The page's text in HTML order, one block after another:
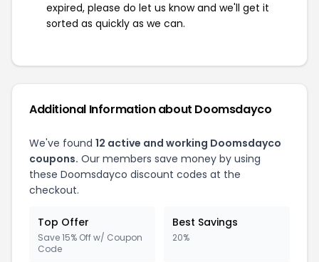
expired, please do let us know and we'll get it
sorted as quickly as we can.
Additional Information about Doomsdayco
We've found 12 active and working Doomsdayco
coupons. Our members save money by using
these Doomsdayco discount codes at the
checkout.
Top Offer
Save 15% Off w/ Coupon
Code
Best Savings
20%